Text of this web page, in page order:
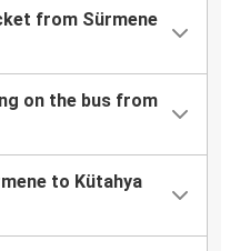
from Sürmene
on the bus from
to Kütahya